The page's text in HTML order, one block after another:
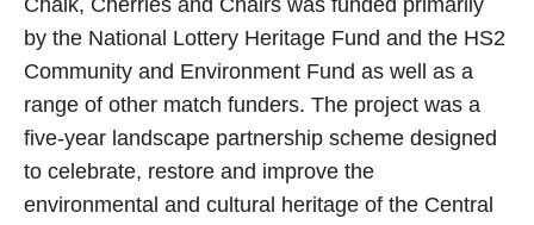
Chalk, Cherries and Chairs was funded primarily
by the National Lottery Heritage Fund and the HS2
Community and Environment Fund as well as a
range of other match funders. The project was a
five-year landscape partnership scheme designed
to celebrate, restore and improve the
environmental and cultural heritage of the Central